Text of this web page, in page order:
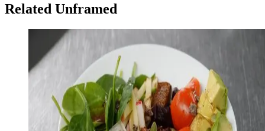
Related Unframed